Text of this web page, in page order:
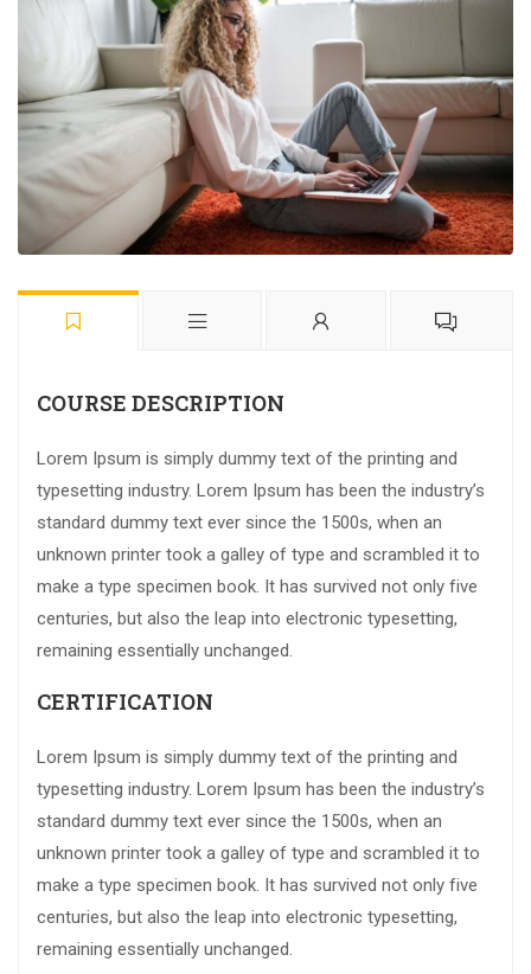
COURSE DESCRIPTION
Lorem Ipsum is simply dummy text of the printing and
typesetting industry. Lorem Ipsum has been the industry’s
standard dummy text ever since the 1500s, when an
unknown printer took a galley of type and scrambled it to
make a type specimen book. It has survived not only five
centuries, but also the leap into electronic typesetting,
remaining essentially unchanged.
CERTIFICATION
Lorem Ipsum is simply dummy text of the printing and
typesetting industry. Lorem Ipsum has been the industry’s
standard dummy text ever since the 1500s, when an
unknown printer took a galley of type and scrambled it to
make a type specimen book. It has survived not only five
centuries, but also the leap into electronic typesetting,
remaining essentially unchanged.